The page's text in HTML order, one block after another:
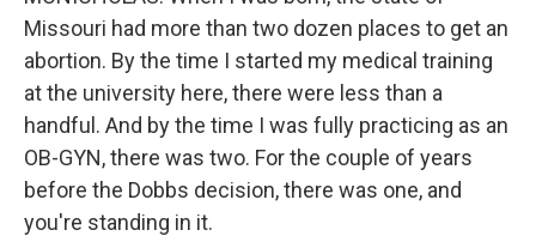
Missouri had more than two dozen places to get an
abortion. By the time I started my medical training
at the university here, there were less than a
handful. And by the time I was fully practicing as an
OB-GYN, there was two. For the couple of years
before the Dobbs decision, there was one, and
you're standing in it.